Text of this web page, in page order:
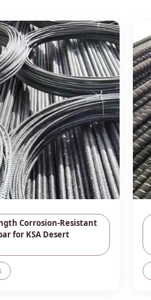
Corrosion-Resistant
for KSA Desert